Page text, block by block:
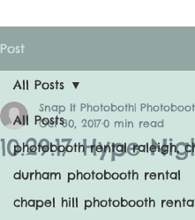
Post
All Posts
photobooth rental raleigh,
durham photobooth rental
chapel hill photobooth
All Posts
10.29.17 Hype
Snap It Photoboth|
Oct 30, 20170 min read